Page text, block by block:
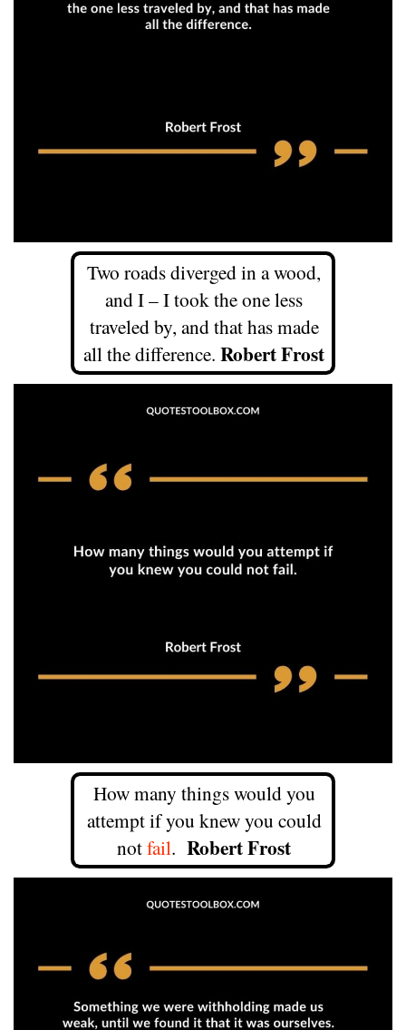
Two roads diverged in a wood,
and I – I took the one less
traveled by, and that has made
all the difference. Robert Frost
How many things would you
attempt if you knew you could
notfail. Robert Frost